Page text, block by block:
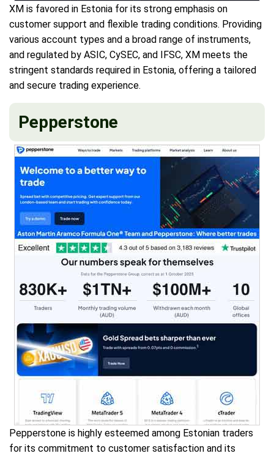
XM is favored in Estonia for its strong emphasis on
customer support and flexible trading conditions. Providing
various account types and a broad range of instruments,
and regulated by ASIC, CySEC, and IFSC, XM meets the
stringent standards required in Estonia, offering a tailored
and secure trading experience.
Pepperstone
Pepperstone is highly esteemed among Estonian traders
for its commitment to customer satisfaction and its